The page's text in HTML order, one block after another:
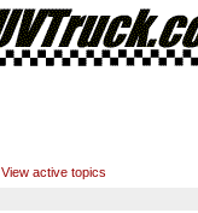
View active topics